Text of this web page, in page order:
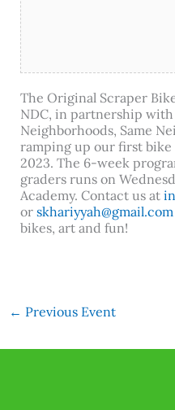
The Original Scraper
NDC, in partnership with
Neighborhoods, Same
ramping up our first
2023. The 6-week
graders runs on
Academy. Contact us at
or skhariyyah@gmail.com
bikes, art and fun!
← Previous Event